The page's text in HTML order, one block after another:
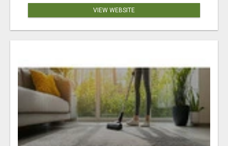
VIEW WEBSITE